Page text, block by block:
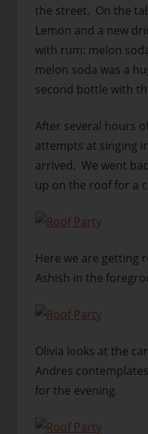
the street. On the
Lemon and a new
with rum: melon
melon soda was a
second bottle with
After several hours
attempts at singing
arrived. We went
up on the roof for a
Here we are getting
Ashish in the
Olivia looks at the
Andres
for the evening.